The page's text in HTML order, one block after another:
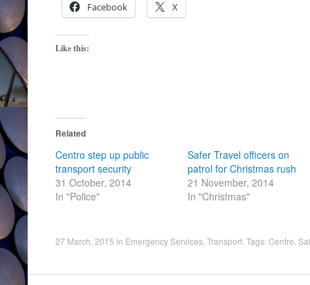
Facebook X
Like this:
Related
Centro step up public
transport security
31 October, 2014
In "Police"
Safer Travel officers on
patrol for Christmas rush
21 November, 2014
In "Christmas"
27 March, 2015 in Emergency Services Transport . Tags:Centro